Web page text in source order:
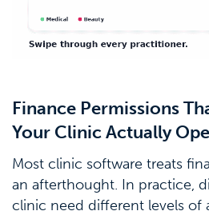
Finance Permissions
Your Clinic Actually
Most clinic software treats
an afterthought. In practice,
clinic need different levels of